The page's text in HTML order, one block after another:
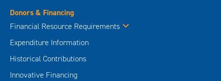
Donors & Financing
Financial Resource Requirements
Expenditure Information
Historical Contributions
Innovative Financing